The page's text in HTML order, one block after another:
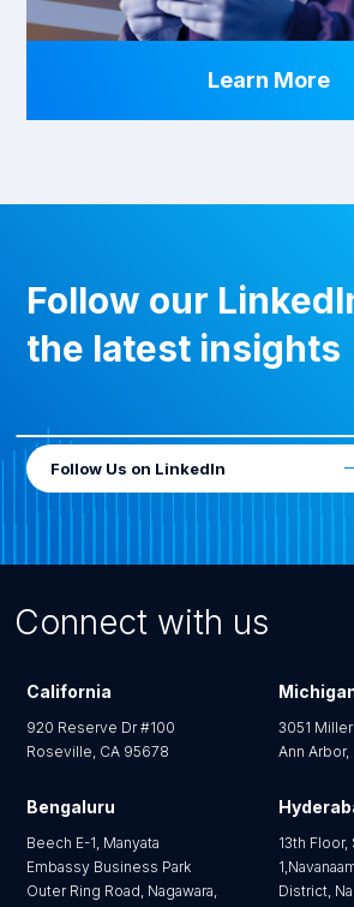
Learn More
Follow our
the latest insights
Follow Us on LinkedIn
Connect with us
California
920 Reserve Dr #100
Roseville, CA 95678
3051
Ann Arbor,
Bengaluru
Beech E-1, Manyata
Embassy Business Park
Outer Ring Road, Nagawara,
13th
District,